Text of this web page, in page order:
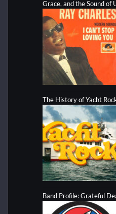
Grace, and the Sound of
The History of Yacht
Band Profile: Grateful